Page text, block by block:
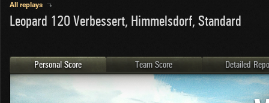
MAPS
MEDALS
PLAYER/CLAN
1 NATIONS
Germany
U.S.A.
China
2
2
3
4
5
APAC
EU
All replays
Leopard 120 Verbessert, Himmelsdorf, Standard
Personal Score Team Score Detailed